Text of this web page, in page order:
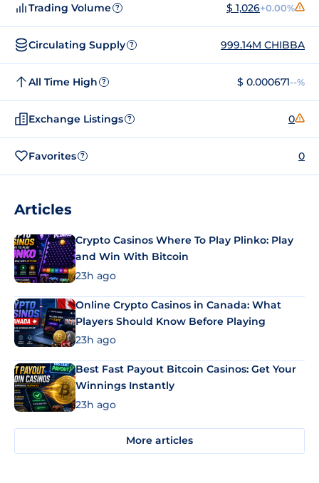
Trading Volume ? $ 1,026+0.00%
Circulating Supply ? 999.14M CHIBBA
All Time High ? $ 0.000671--%
Exchange Listings ? 0
Favorites ? 0
Articles
Crypto Casinos Where To Play Plinko: Play
and Win With Bitcoin
23h ago
Online Crypto Casinos in Canada: What
Players Should Know Before Playing
23h ago
Best Fast Payout Bitcoin Casinos: Get Your
Winnings Instantly
23h ago
More articles